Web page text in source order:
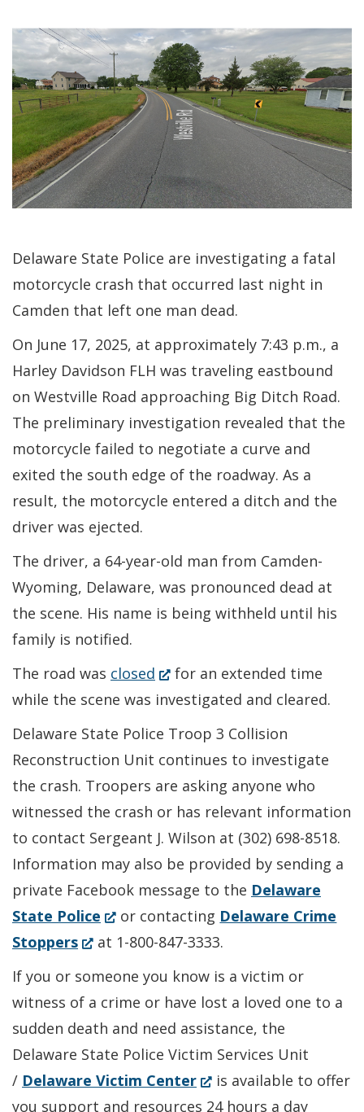
Delaware State Police are investigating a fatal
motorcycle crash that occurred last night in
Camden that left one man dead.
On June 17, 2025, at approximately 7:43 p.m., a
Harley Davidson FLH was traveling eastbound
on Westville Road approaching Big Ditch Road.
The preliminary investigation revealed that the
motorcycle failed to negotiate a curve and
exited the south edge of the roadway. As a
result, the motorcycle entered a ditch and the
driver was ejected.
The driver, a 64-year-old man from Camden-
Wyoming, Delaware, was pronounced dead at
the scene. His name is being withheld until his
family is notified.
The road was closed (Opens
in
window.)
for an extended time
while the scene was investigated and cleared.
Delaware State Police Troop 3 Collision
Reconstruction Unit continues to investigate
the crash. Troopers are asking anyone who
witnessed the crash or has relevant information
to contact Sergeant J. Wilson at (302) 698-8518.
Information may also be provided by sending a
private Facebook message to the Delaware
State Police (Opens
in
new
window.)
or contacting Delaware Crime
Stoppers(Opens
a
new
window.)
at 1-800-847-3333.
If you or someone you know is a victim or
witness of a crime or have lost a loved one to a
sudden death and need assistance, the
Delaware State Police Victim Services Unit
/ Delaware Victim Center(Opens
in
is available to offer
you support and resources 24 hours a day